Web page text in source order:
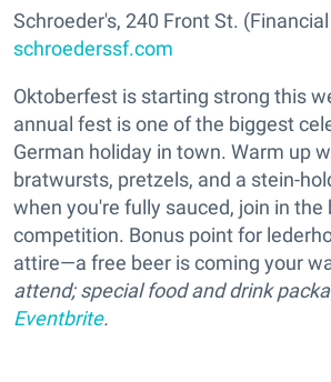
Schroeder's, 240 Front St.
schroederssf.com
Oktoberfest is starting strong this
annual fest is one of the biggest
German holiday in town. Warm up
bratwursts, pretzels, and a stein-
when you're fully sauced, join in the
competition. Bonus point for
attire—a free beer is coming your
attend; special food and drink
Eventbrite.